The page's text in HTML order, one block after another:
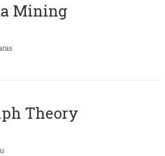
Mining
Theory